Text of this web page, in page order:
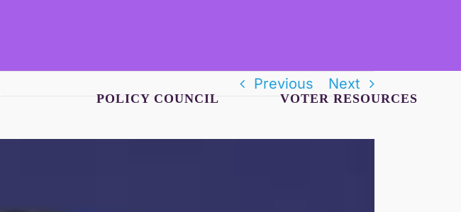
POLICY COUNCIL VOTER RESOURCES
Previous Next